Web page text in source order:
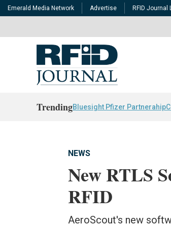
Emerald Media Network Advertise RFID Journal
TrendingBluesight Pfizer Partnerahip
NEWS
New RTLS
RFID
AeroScout's new